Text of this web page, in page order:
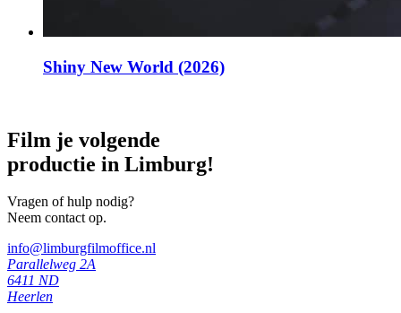
Shiny New World (2026)
Film je volgende
productie in Limburg!
Vragen of hulp nodig?
Neem contact op.
info@limburgfilmoffice.nl
Parallelweg 2A
6411 ND
Heerlen